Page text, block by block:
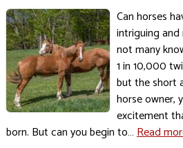
Can horses
intriguing
not many
1 in 10,000
but the short
horse owner,
excitement
born. But can you begin to…Read